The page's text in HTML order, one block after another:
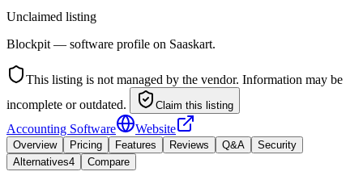
Unclaimed listing
Blockpit — software profile on Saaskart.
This listing is not managed by the vendor. Information may be
incomplete or outdated.
Claim this listing
Accounting Software Website
Overview Pricing Features Reviews Q&A
Security
Alternatives4 Compare